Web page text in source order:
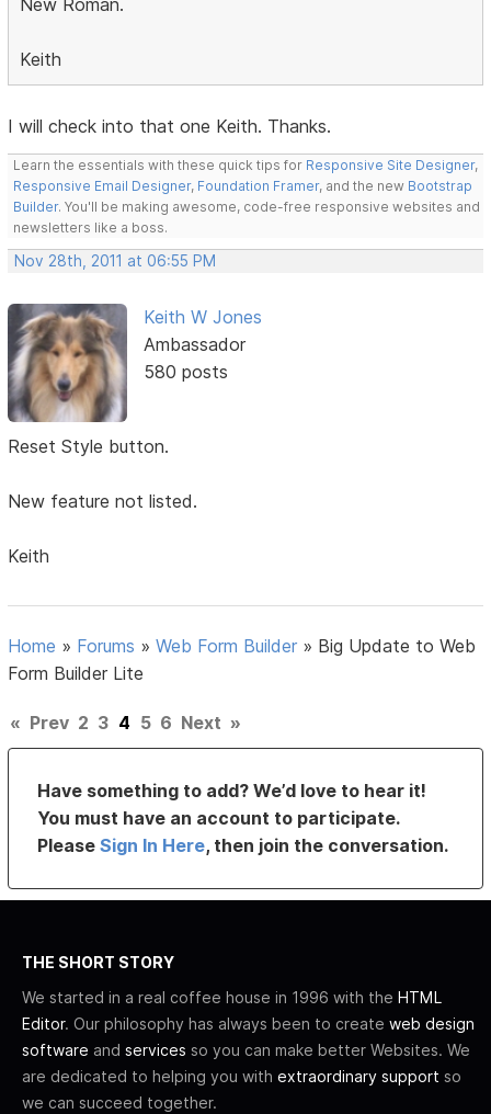
Keith
I will check into that one Keith. Thanks.
Learn the essentials with these quick tips for Responsive Site Designer,
Responsive Email Designer, Foundation Framer, and the new Bootstrap
Builder. You'll be making awesome, code-free responsive websites and
newsletters like a boss.
Nov 28th, 2011 at 06:55 PM
Keith W Jones
Ambassador
580 posts
Reset Style button.
New feature not listed.
Keith
Home » Forums »Web Form Builder » Big Update to Web
Form Builder Lite
« Prev 2 3 4 5 6 Next »
Have something to add? We’d love to hear it!
You must have an account to participate.
PleaseSign In Here, then join the conversation.
THE SHORT STORY
We started in a real coffee house in 1996 with the HTML
Editor. Our philosophy has always been to create web design
software and services so you can make better Websites. We
are dedicated to helping you with extraordinary support so
we can succeed together.